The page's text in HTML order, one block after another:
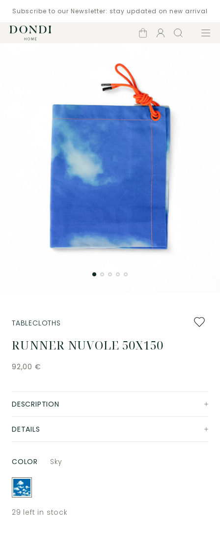
Subscribe to our Newsletter: stay updated on new arrival
Shopping
Account
Search Menu
Add
to
RUNNER NUVOLE 50X150
TABLECLOTHS
92,00 €
DESCRIPTION
DETAILS
COLOR Sky
29 left in stock